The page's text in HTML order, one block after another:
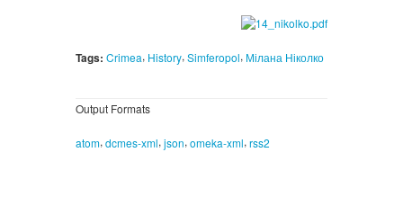
Tags: Crimea, History, Simferopol, Мілана Ніколко
Output Formats
atom, dcmes-xml, json, omeka-xml, rss2